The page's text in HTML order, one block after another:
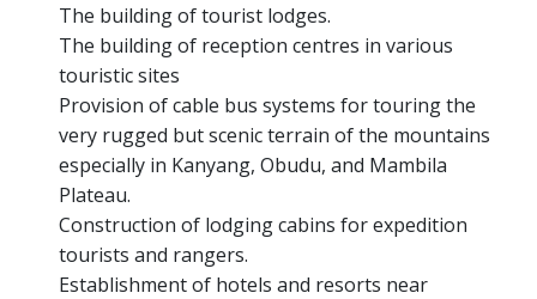
The building of tourist lodges.
The building of reception centres in various
touristic sites
Provision of cable bus systems for touring the
very rugged but scenic terrain of the mountains
especially in Kanyang, Obudu, and Mambila
Plateau.
Construction of lodging cabins for expedition
tourists and rangers.
Establishment of hotels and resorts near